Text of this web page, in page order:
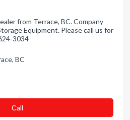
from Terrace, BC. Company
Equipment. Please call us for
3034
BC
Сall